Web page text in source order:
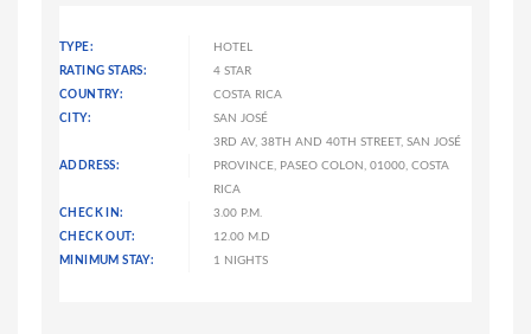
TYPE:
HOTEL
RATING STARS:
4 STAR
COUNTRY:
COSTA RICA
CITY:
SAN JOSÉ
ADDRESS:
3RD AV, 38TH AND 40TH STREET, SAN JOSÉ
PROVINCE, PASEO COLON, 01000, COSTA
RICA
CHECK IN:
3.00 P.M.
CHECK OUT:
12.00 M.D
MINIMUM STAY:
1 NIGHTS